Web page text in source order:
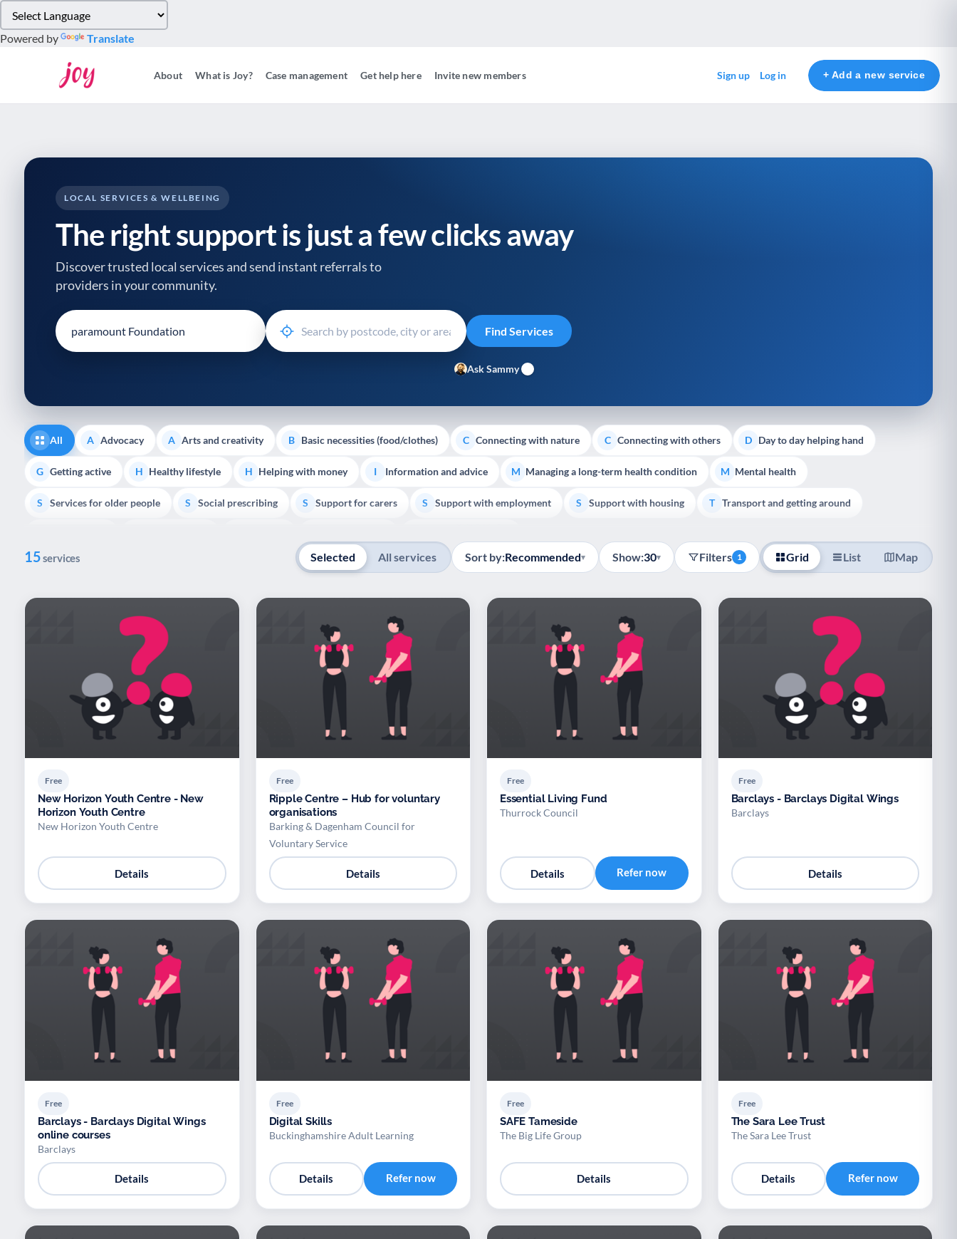
note:
This
Control-
reader;
Press
Control-
accessibility
Powered by Translate
About What is Joy? Case management Get help here Invite new members Sign up Log in + Add a new service
LOCAL SERVICES & WELLBEING
The right support is just a few clicks away
Discover trusted local services and send instant referrals to
providers in your community.
Ask Sammy
All A Advocacy A Arts and creativity B Basic necessities (food/clothes) C Connecting with nature C Connecting with others D Day to day helping hand
G Getting active H Healthy lifestyle H Helping with money I Information and advice M Managing a long-term health condition M Mental health
S Services for older people S Social prescribing S Support for carers S Support with employment S Support with housing T Transport and getting around
15services Selected All services Sort by:Recommended▾ Show:30▾ Filters 1 Grid List Map
Free
New Horizon Youth Centre - New
Horizon Youth Centre
New Horizon Youth Centre
Details
Free
Ripple Centre – Hub for voluntary
organisations
Barking & Dagenham Council for
Voluntary Service
Details
Free
Essential Living Fund
Thurrock Council
Details Refer now
Free
Barclays - Barclays Digital Wings
Barclays
Details
Free
Barclays - Barclays Digital Wings
online courses
Barclays
Details
Free
Digital Skills
Buckinghamshire Adult Learning
Details Refer now
Free
SAFE Tameside
The Big Life Group
Details
Free
The Sara Lee Trust
The Sara Lee Trust
Details Refer now